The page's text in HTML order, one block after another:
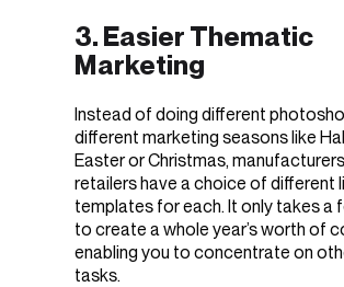
3. Easier Thematic
Marketing
Instead of doing different
different marketing seasons like
Easter or Christmas,
retailers have a choice of different
templates for each. It only takes a
to create a whole year’s worth of
enabling you to concentrate on
tasks.